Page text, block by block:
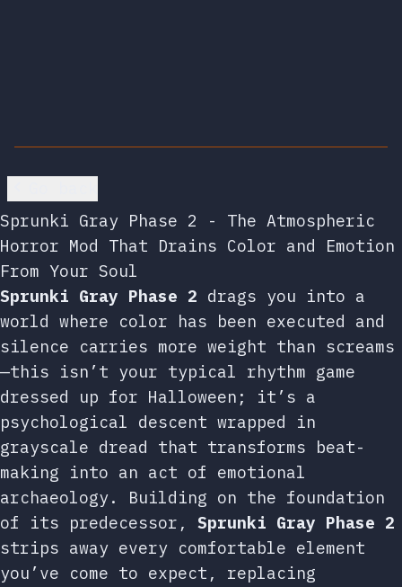
Sprunki Gray Phase 2 - The Atmospheric
Horror Mod That Drains Color and Emotion
From Your Soul
Sprunki Gray Phase 2 drags you into a
world where color has been executed and
silence carries more weight than screams
—this isn’t your typical rhythm game
dressed up for Halloween; it’s a
psychological descent wrapped in
grayscale dread that transforms beat-
making into an act of emotional
archaeology. Building on the foundation
of its predecessor, Sprunki Gray Phase 2
strips away every comfortable element
you’ve come to expect, replacing